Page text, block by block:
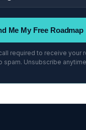
Me My Free
required to receive your
spam. Unsubscribe